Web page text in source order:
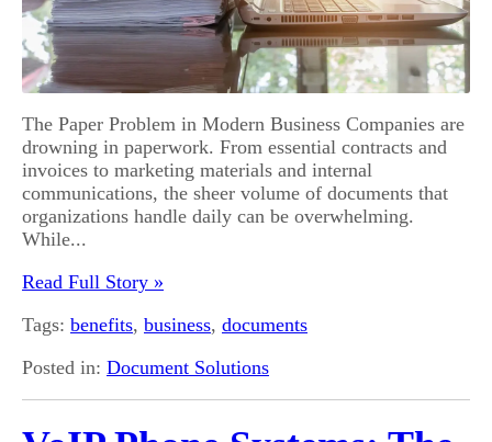
The Paper Problem in Modern Business Companies are
drowning in paperwork. From essential contracts and
invoices to marketing materials and internal
communications, the sheer volume of documents that
organizations handle daily can be overwhelming.
While...
Read Full Story »
Tags: benefits, business, documents
Posted in: Document Solutions